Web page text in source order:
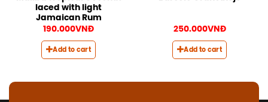
laced with light
Jamaican Rum
190.000VNĐ
Add to cart
250.000VNĐ
Add to cart